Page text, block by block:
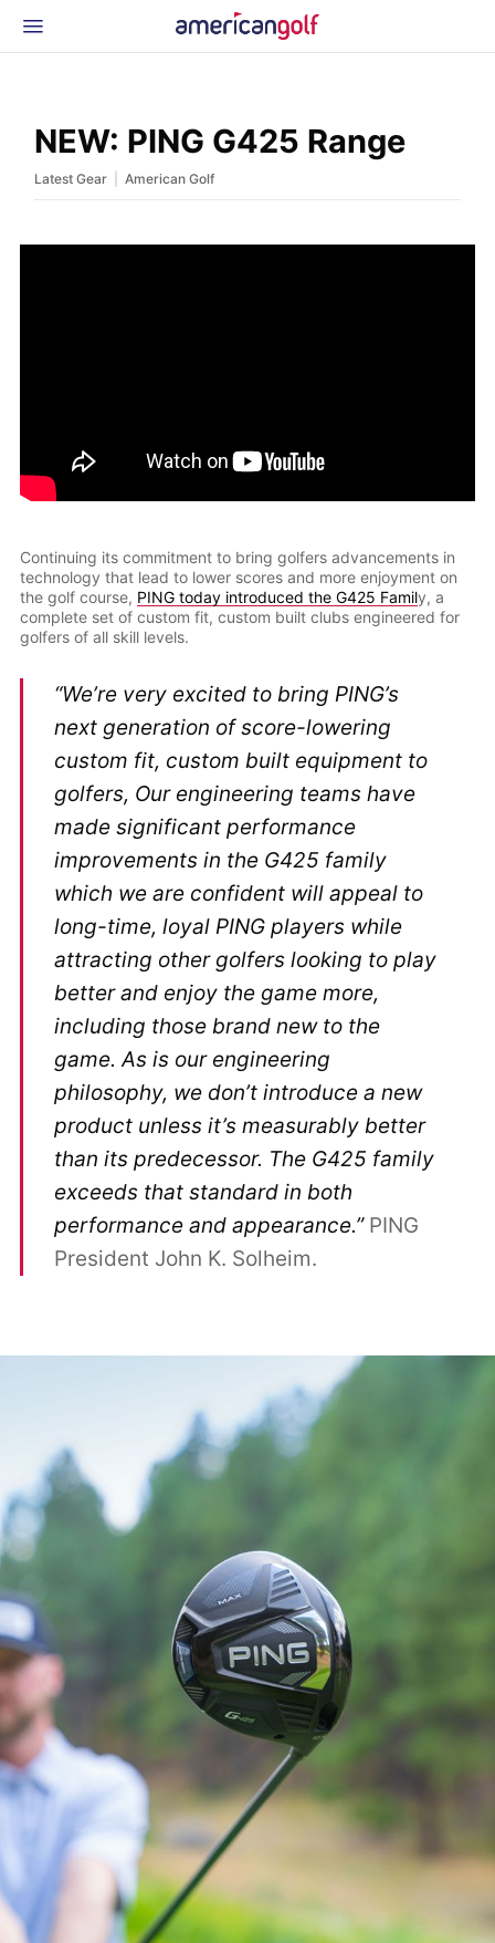
News & Events
Glossary
Beginner Golfer
NEW: PING G425 Range
Latest Gear American Golf
Continuing its commitment to bring golfers advancements in
technology that lead to lower scores and more enjoyment on
the golf course, PING today introduced the G425 Family, a
complete set of custom fit, custom built clubs engineered for
golfers of all skill levels.
“We’re very excited to bring PING’s
next generation of score-lowering
custom fit, custom built equipment to
golfers, Our engineering teams have
made significant performance
improvements in the G425 family
which we are confident will appeal to
long-time, loyal PING players while
attracting other golfers looking to play
better and enjoy the game more,
including those brand new to the
game. As is our engineering
philosophy, we don’t introduce a new
product unless it’s measurably better
than its predecessor. The G425 family
exceeds that standard in both
performance and appearance.”PING
President John K. Solheim.